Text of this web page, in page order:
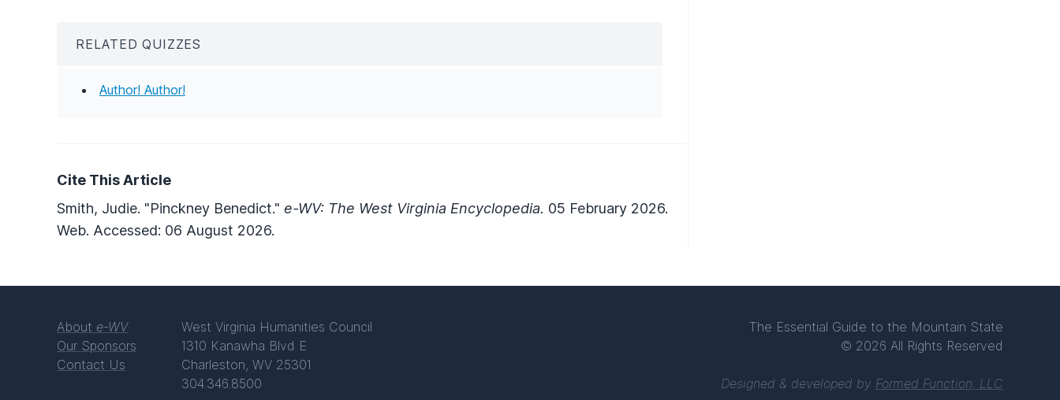
RELATED QUIZZES
Author! Author!
Cite This Article
Smith, Judie. "Pinckney Benedict." e-WV: The West Virginia Encyclopedia. 05 February 2026.
Web. Accessed: 06 August 2026.
About e-WV
Our Sponsors
Contact Us
West Virginia Humanities Council
1310 Kanawha Blvd E
Charleston, WV 25301
304.346.8500
The Essential Guide to the Mountain State
© 2026 All Rights Reserved
Designed & developed by Formed Function, LLC